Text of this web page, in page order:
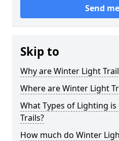
Send
Skip to
Why are Winter Light
Where are Winter Light
What Types of Lighting
Trails?
How much do Winter